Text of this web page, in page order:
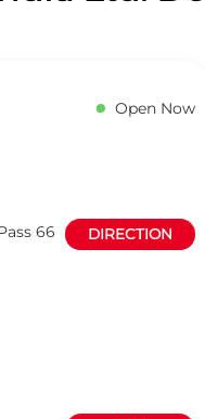
Open Now
66
DIRECTION